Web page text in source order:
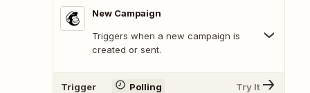
New Campaign
Triggers when a new campaign is
created or sent.
Trigger Polling Try It